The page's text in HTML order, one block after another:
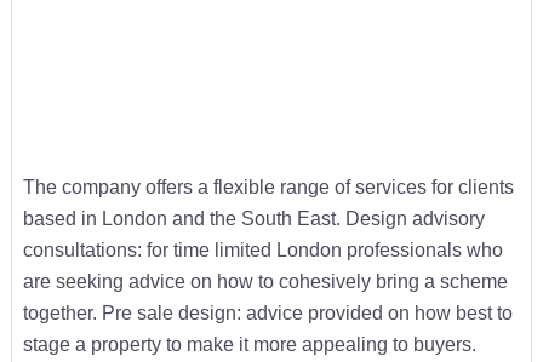
The company offers a flexible range of services for clients
based in London and the South East. Design advisory
consultations: for time limited London professionals who
are seeking advice on how to cohesively bring a scheme
together. Pre sale design: advice provided on how best to
stage a property to make it more appealing to buyers.